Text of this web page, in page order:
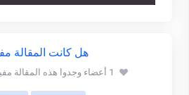
هل كانت المقالة
1 أعضاء وجدوا هذه المقالة مفيدة (2 التصويتات)